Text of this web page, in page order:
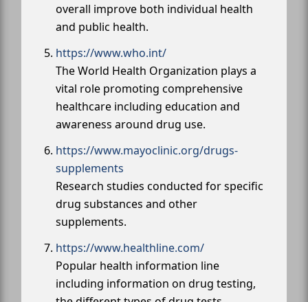
overall improve both individual health
and public health.
https://www.who.int/
The World Health Organization plays a
vital role promoting comprehensive
healthcare including education and
awareness around drug use.
https://www.mayoclinic.org/drugs-
supplements
Research studies conducted for specific
drug substances and other
supplements.
https://www.healthline.com/
Popular health information line
including information on drug testing,